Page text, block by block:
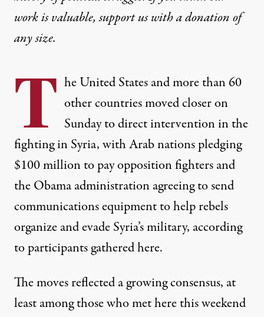
work is valuable,support us with a donationof
any size.
T he United States and more than 60
other countries moved closer on
Sunday to direct intervention in the
fighting in Syria, with Arab nations pledging
$100 million to pay opposition fighters and
the Obama administration agreeing to send
communications equipment to help rebels
organize and evade Syria’s military, according
to participants gathered here.
The moves reflected a growing consensus, at
least among those who met here this weekend